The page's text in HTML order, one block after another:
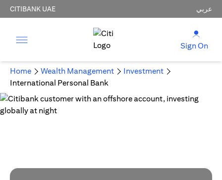
CITIBANK UAE عربي
Sign On
Home Wealth Management
Investment
International Personal Bank